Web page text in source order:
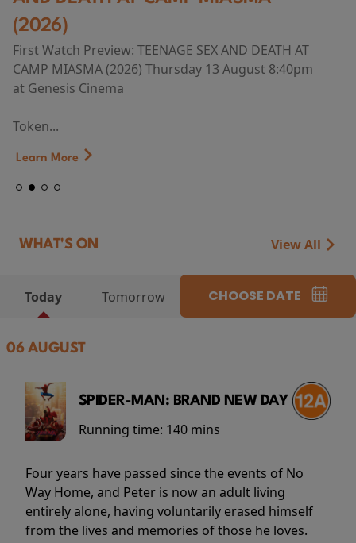
(2026)
First Watch Preview: TEENAGE SEX AND DEATH AT
CAMP MIASMA (2026) Thursday 13 August 8:40pm
at Genesis Cinema
Token...
Learn More
WHAT'S ON View All
Today Tomorrow CHOOSE DATE
06 AUGUST
SPIDER-MAN: BRAND NEW DAY
Running time: 140 mins
Four years have passed since the events of No
Way Home, and Peter is now an adult living
entirely alone, having voluntarily erased himself
from the lives and memories of those he loves.